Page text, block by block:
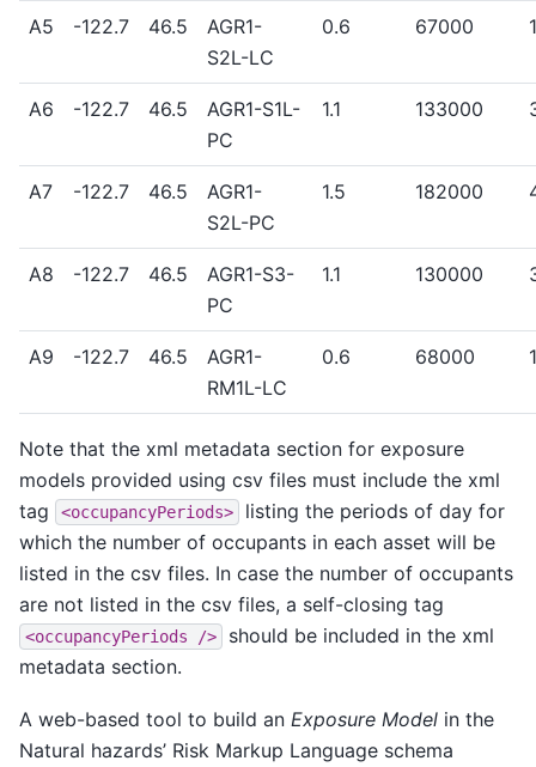
A5 -122.7 46.5
AGR1-
S2L-LC
0.6 67000 1
A6 -122.7 46.5
AGR1-S1L-
PC
1.1 133000
A7 -122.7 46.5
AGR1-
S2L-PC
1.5 182000
A8 -122.7 46.5
AGR1-S3-
PC
1.1 130000
A9 -122.7 46.5
AGR1-
RM1L-LC
0.6 68000 1
Note that the xml metadata section for exposure
models provided using csv files must include the xml
tag
<occupancyPeriods>
listing the periods of day for
which the number of occupants in each asset will be
listed in the csv files. In case the number of occupants
are not listed in the csv files, a self-closing tag
<occupancyPeriods />
should be included in the xml
metadata section.
A web-based tool to build an Exposure Model in the
Natural hazards’ Risk Markup Language schema